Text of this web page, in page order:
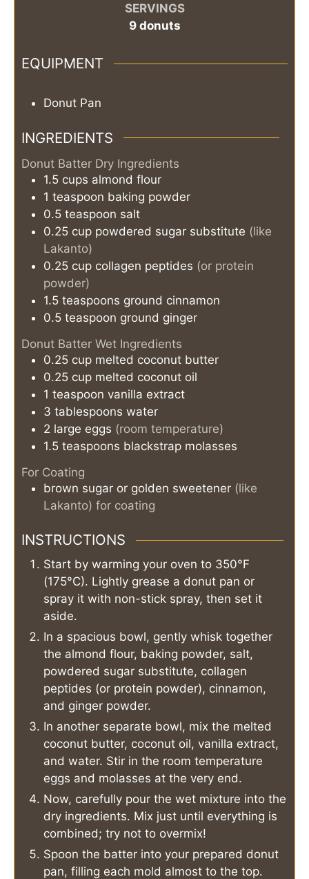
SERVINGS
9 donuts
EQUIPMENT
Donut Pan
INGREDIENTS
Donut Batter Dry Ingredients
1.5 cups almond flour
1 teaspoon baking powder
0.5 teaspoon salt
0.25 cup powdered sugar substitute (like
Lakanto)
0.25 cup collagen peptides (or protein
powder)
1.5 teaspoons ground cinnamon
0.5 teaspoon ground ginger
Donut Batter Wet Ingredients
0.25 cup melted coconut butter
0.25 cup melted coconut oil
1 teaspoon vanilla extract
3 tablespoons water
2 large eggs (room temperature)
1.5 teaspoons blackstrap molasses
For Coating
brown sugar or golden sweetener (like
Lakanto) for coating
INSTRUCTIONS
Start by warming your oven to 350°F
(175°C). Lightly grease a donut pan or
spray it with non-stick spray, then set it
aside.
In a spacious bowl, gently whisk together
the almond flour, baking powder, salt,
powdered sugar substitute, collagen
peptides (or protein powder), cinnamon,
and ginger powder.
In another separate bowl, mix the melted
coconut butter, coconut oil, vanilla extract,
and water. Stir in the room temperature
eggs and molasses at the very end.
Now, carefully pour the wet mixture into the
dry ingredients. Mix just until everything is
combined; try not to overmix!
Spoon the batter into your prepared donut
pan, filling each mold almost to the top.